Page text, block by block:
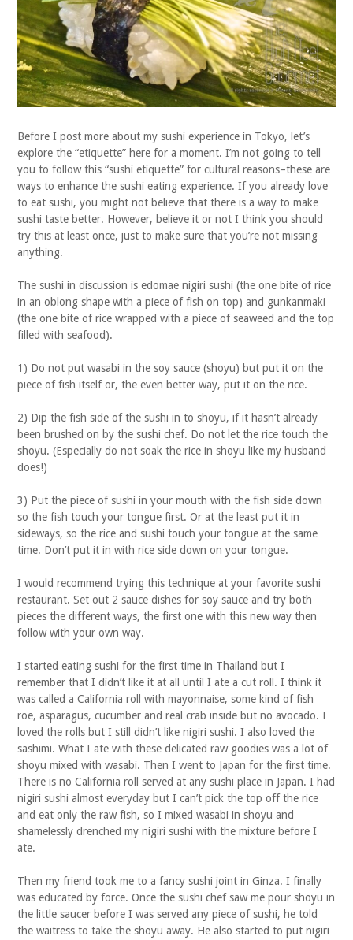
Before I post more about my sushi experience in Tokyo, let’s
explore the “etiquette” here for a moment. I’m not going to tell
you to follow this “sushi etiquette” for cultural reasons–these are
ways to enhance the sushi eating experience. If you already love
to eat sushi, you might not believe that there is a way to make
sushi taste better. However, believe it or not I think you should
try this at least once, just to make sure that you’re not missing
anything.
The sushi in discussion is edomae nigiri sushi (the one bite of rice
in an oblong shape with a piece of fish on top) and gunkanmaki
(the one bite of rice wrapped with a piece of seaweed and the top
filled with seafood).
1) Do not put wasabi in the soy sauce (shoyu) but put it on the
piece of fish itself or, the even better way, put it on the rice.
2) Dip the fish side of the sushi in to shoyu, if it hasn’t already
been brushed on by the sushi chef. Do not let the rice touch the
shoyu. (Especially do not soak the rice in shoyu like my husband
does!)
3) Put the piece of sushi in your mouth with the fish side down
so the fish touch your tongue first. Or at the least put it in
sideways, so the rice and sushi touch your tongue at the same
time. Don’t put it in with rice side down on your tongue.
I would recommend trying this technique at your favorite sushi
restaurant. Set out 2 sauce dishes for soy sauce and try both
pieces the different ways, the first one with this new way then
follow with your own way.
I started eating sushi for the first time in Thailand but I
remember that I didn’t like it at all until I ate a cut roll. I think it
was called a California roll with mayonnaise, some kind of fish
roe, asparagus, cucumber and real crab inside but no avocado. I
loved the rolls but I still didn’t like nigiri sushi. I also loved the
sashimi. What I ate with these delicated raw goodies was a lot of
shoyu mixed with wasabi. Then I went to Japan for the first time.
There is no California roll served at any sushi place in Japan. I had
nigiri sushi almost everyday but I can’t pick the top off the rice
and eat only the raw fish, so I mixed wasabi in shoyu and
shamelessly drenched my nigiri sushi with the mixture before I
ate.
Then my friend took me to a fancy sushi joint in Ginza. I finally
was educated by force. Once the sushi chef saw me pour shoyu in
the little saucer before I was served any piece of sushi, he told
the waitress to take the shoyu away. He also started to put nigiri